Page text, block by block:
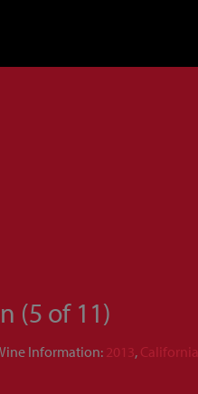
(5 of 11)
Information:2013, California